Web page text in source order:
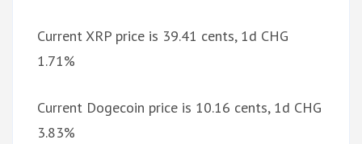
Current XRP price is 39.41 cents, 1d CHG
1.71%
Current Dogecoin price is 10.16 cents, 1d CHG
3.83%